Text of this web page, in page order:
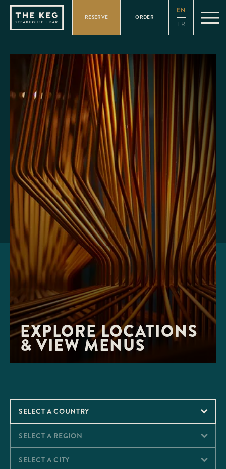
Please
note:
website
includes
accessibility
RESERVE ORDER
EN
FR
EXPLORE LOCATIONS
& VIEW MENUS
SELECT A COUNTRY
SELECT A REGION
SELECT A CITY